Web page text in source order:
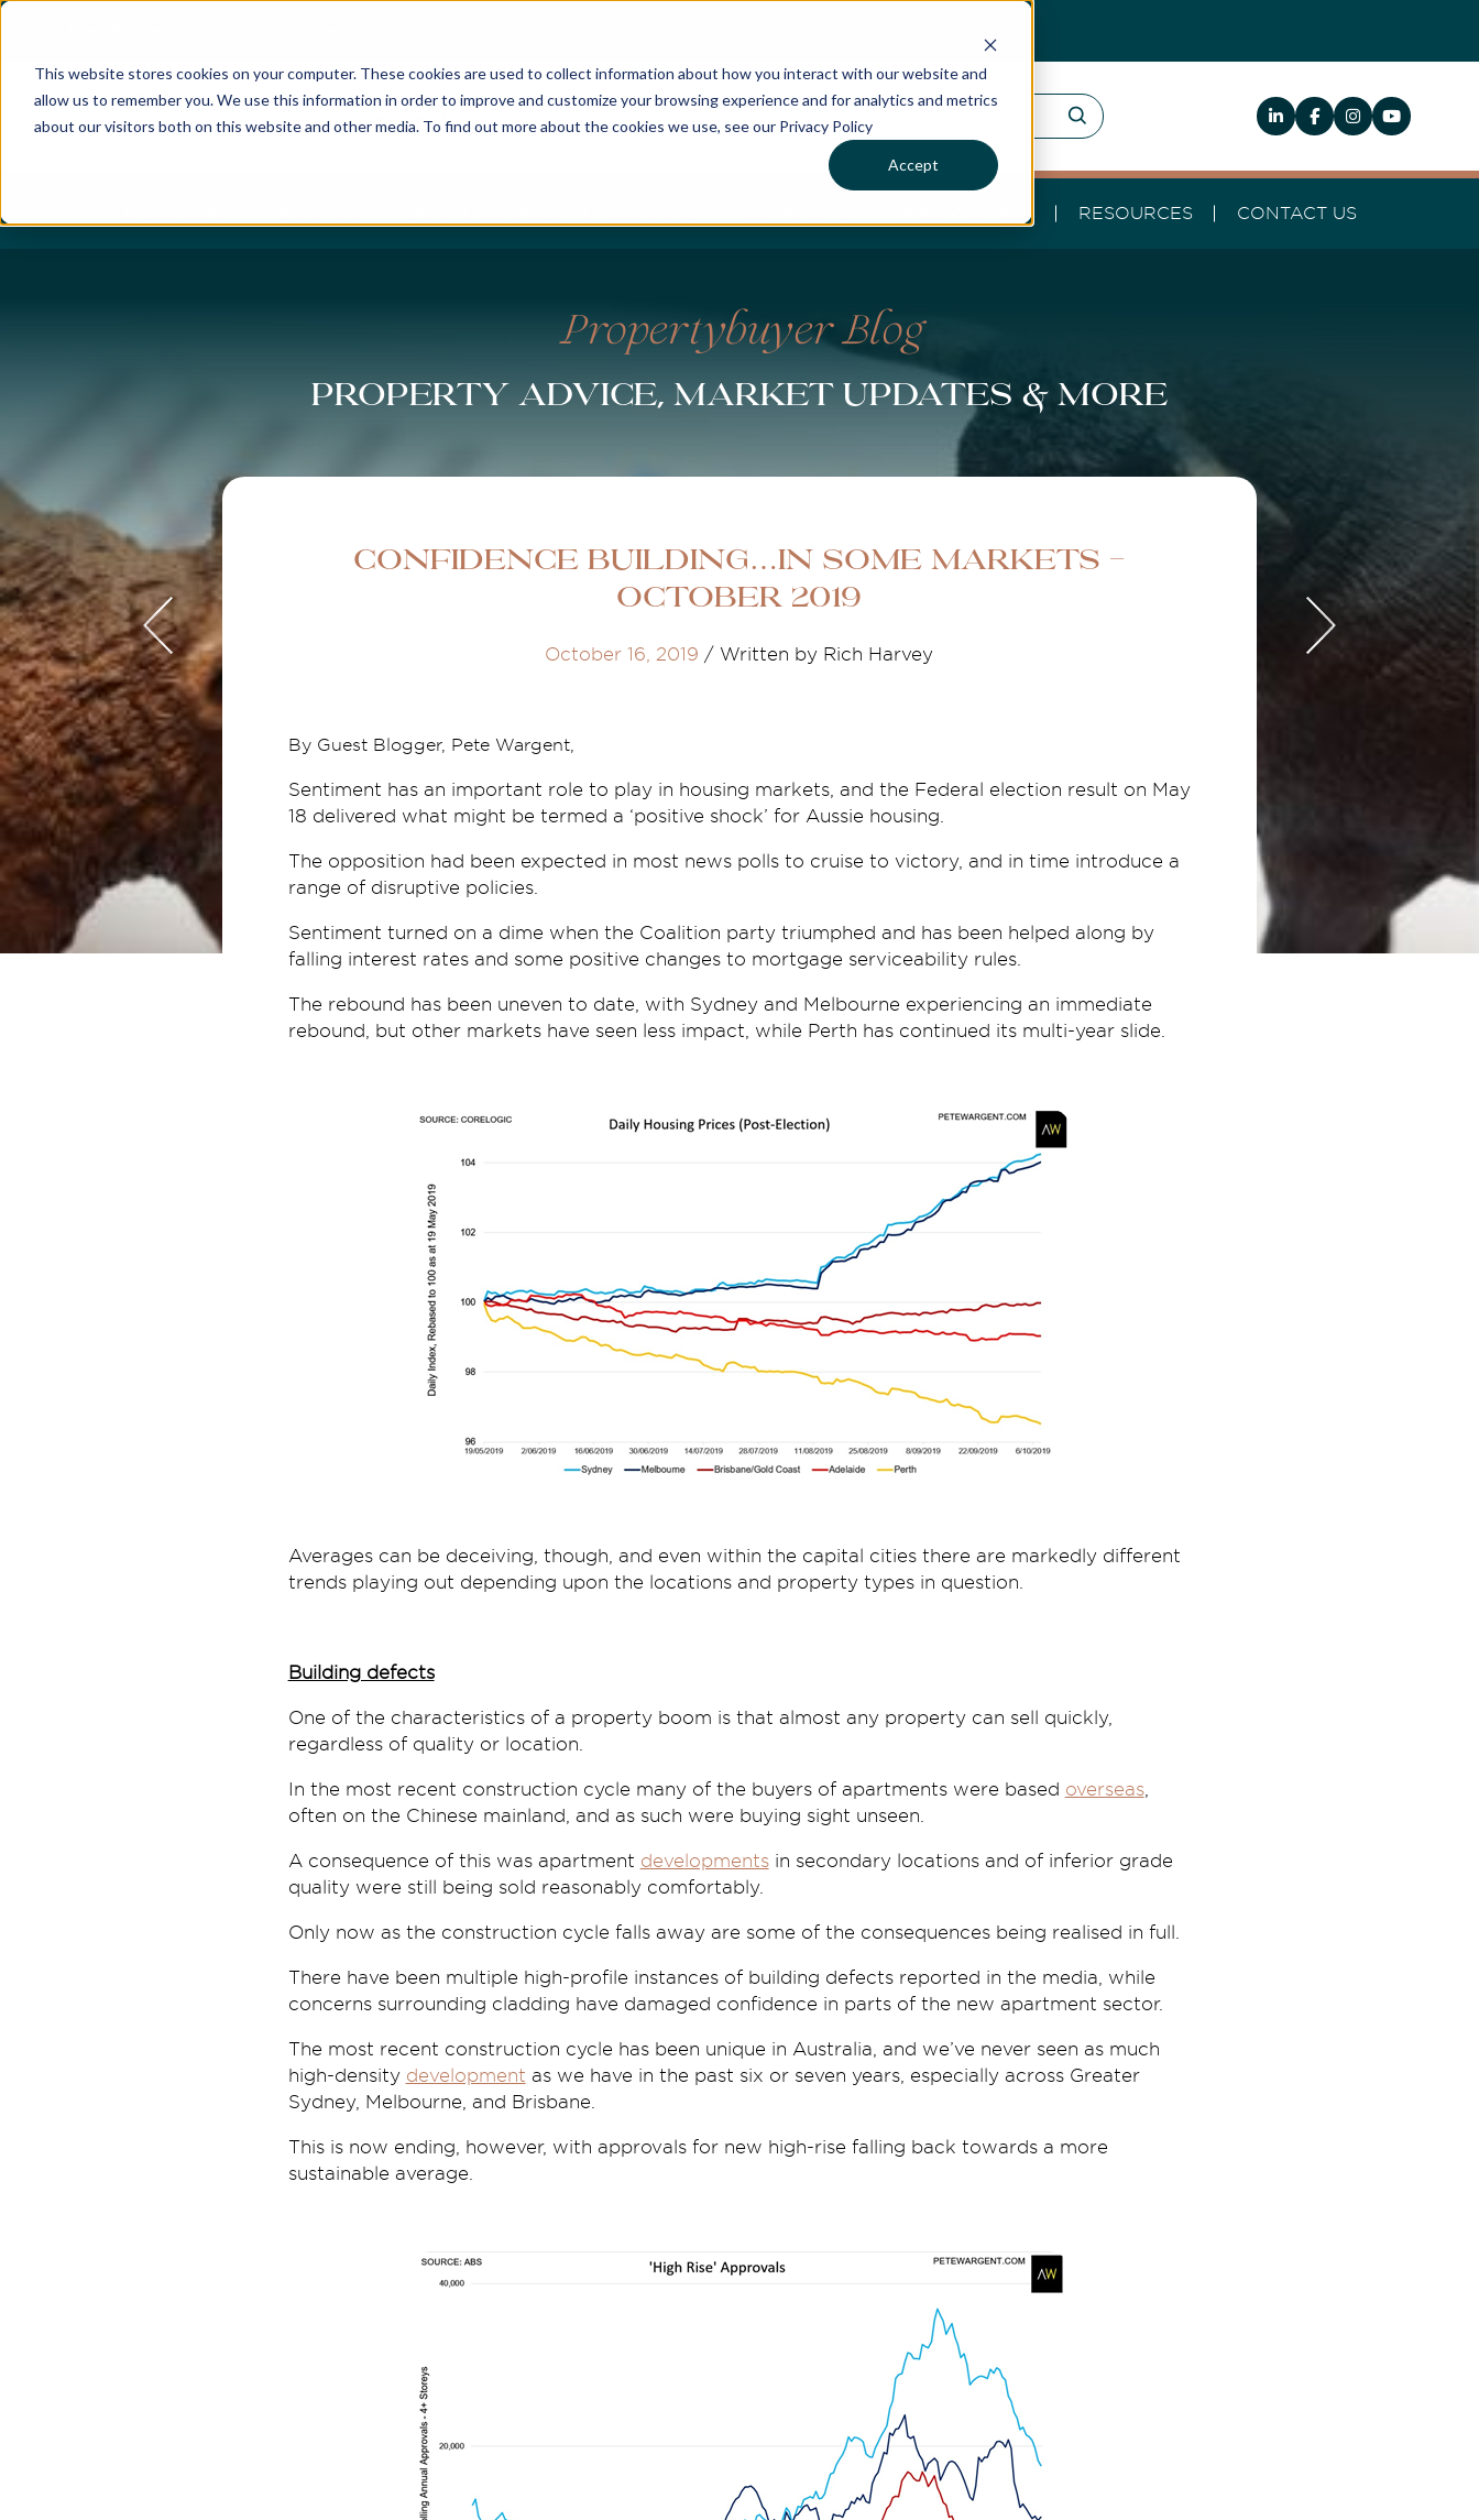
This website stores cookies on your computer. These cookies are used to collect information about how you interact with our website and
allow us to remember you. We use this information in order to improve and customize your browsing experience and for analytics and metrics
about our visitors both on this website and other media. To find out more about the cookies we use, see our Privacy Policy
Accept
WHO WE HELP RESOURCES CONTACT US
Propertybuyer Blog
Property advice, market updates & more
Confidence building…in some markets -
October 2019
October 16, 2019 / Written by Rich Harvey
By Guest Blogger, Pete Wargent,
Sentiment has an important role to play in housing markets, and the Federal election result on May
18 delivered what might be termed a ‘positive shock’ for Aussie housing.
The opposition had been expected in most news polls to cruise to victory, and in time introduce a
range of disruptive policies.
Sentiment turned on a dime when the Coalition party triumphed and has been helped along by
falling interest rates and some positive changes to mortgage serviceability rules.
The rebound has been uneven to date, with Sydney and Melbourne experiencing an immediate
rebound, but other markets have seen less impact, while Perth has continued its multi-year slide.
Averages can be deceiving, though, and even within the capital cities there are markedly different
trends playing out depending upon the locations and property types in question.
Building defects
One of the characteristics of a property boom is that almost any property can sell quickly,
regardless of quality or location.
In the most recent construction cycle many of the buyers of apartments were based overseas,
often on the Chinese mainland, and as such were buying sight unseen.
A consequence of this was apartment developmentsin secondary locations and of inferior grade
quality were still being sold reasonably comfortably.
Only now as the construction cycle falls away are some of the consequences being realised in full.
There have been multiple high-profile instances of building defects reported in the media, while
concerns surrounding cladding have damaged confidence in parts of the new apartment sector.
The most recent construction cycle has been unique in Australia, and we’ve never seen as much
high-density development as we have in the past six or seven years, especially across Greater
Sydney, Melbourne, and Brisbane.
This is now ending, however, with approvals for new high-rise falling back towards a more
sustainable average.